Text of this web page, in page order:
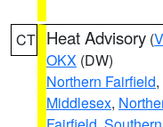
CT Heat Advisory (
OKX (DW)
Northern Fairfield,
Middlesex,